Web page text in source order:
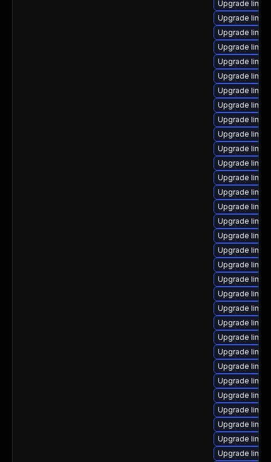
Upgrade
Upgrade
Upgrade
Upgrade
Upgrade
Upgrade
Upgrade
Upgrade
Upgrade
Upgrade
Upgrade
Upgrade
Upgrade
Upgrade
Upgrade
Upgrade
Upgrade
Upgrade
Upgrade
Upgrade
Upgrade
Upgrade
Upgrade
Upgrade
Upgrade
Upgrade
Upgrade
Upgrade
Upgrade
Upgrade
Upgrade
Upgrade